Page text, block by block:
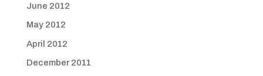
June 2012
May 2012
April 2012
December 2011